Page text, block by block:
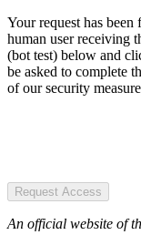
Your request has
human user receiving
(bot test) below and
be asked to complete
of our security
Request Access
An official website of